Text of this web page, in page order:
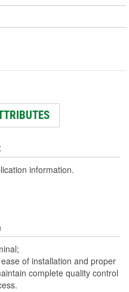
information.
of installation and proper
complete quality control